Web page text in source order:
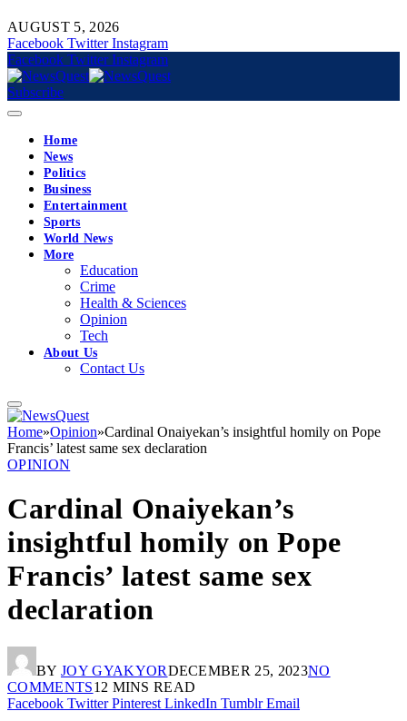
AUGUST 5, 2026
Facebook Twitter Instagram
Facebook Twitter Instagram
Subscribe
Home
News
Politics
Business
Entertainment
Sports
World News
More
Education
Crime
Health & Sciences
Opinion
Tech
About Us
Contact Us
Home»Opinion»Cardinal Onaiyekan’s insightful homily on Pope
Francis’ latest same sex declaration
OPINION
Cardinal Onaiyekan’s
insightful homily on Pope
Francis’ latest same sex
declaration
BY JOY GYAKYORDECEMBER 25, 2023NO
COMMENTS12 MINS READ
Facebook Twitter Pinterest LinkedIn Tumblr Email